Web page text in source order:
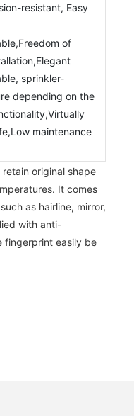
resistant, Easy
of
sprinkler-
depending on the
maintenance
original shape
It comes
as hairline, mirror,
with anti-
fingerprint easily be